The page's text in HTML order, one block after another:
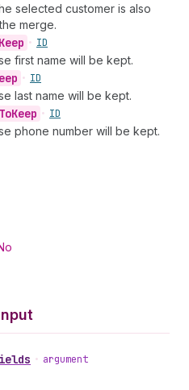
selected customer is also
merge.
Keep • ID
first name will be kept.
• ID
last name will be kept.
ToKeep • ID
phone number will be kept.
• argument